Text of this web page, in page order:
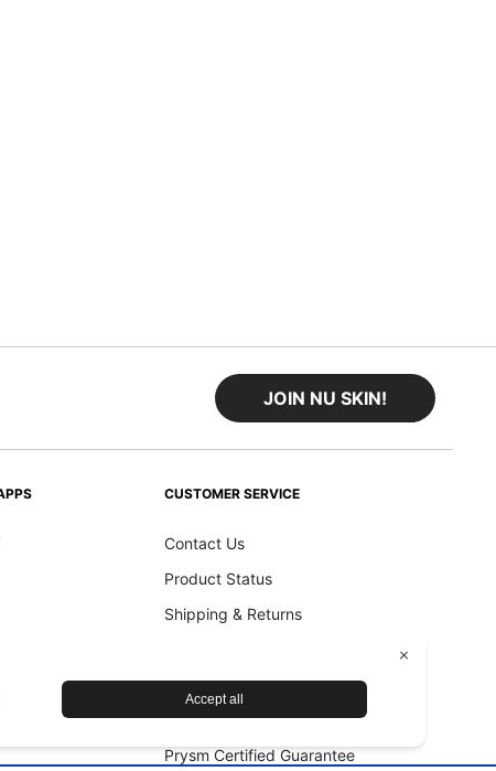
JOIN NU SKIN!
CUSTOMER SERVICE
Contact Us
Product Status
Shipping & Returns
Accessibility Statement
Nu Skin Device Guarantee
Prysm Certified Guarantee